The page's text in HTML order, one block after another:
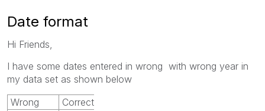
Date format
Hi Friends,
I have some dates entered in wrong with wrong year in
my data set as shown below
Wrong
Correct